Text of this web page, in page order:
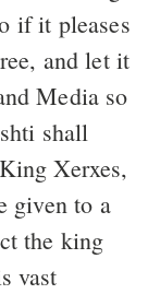
if it pleases
and let it
Media so
shall
Xerxes,
given to a
the king
vast